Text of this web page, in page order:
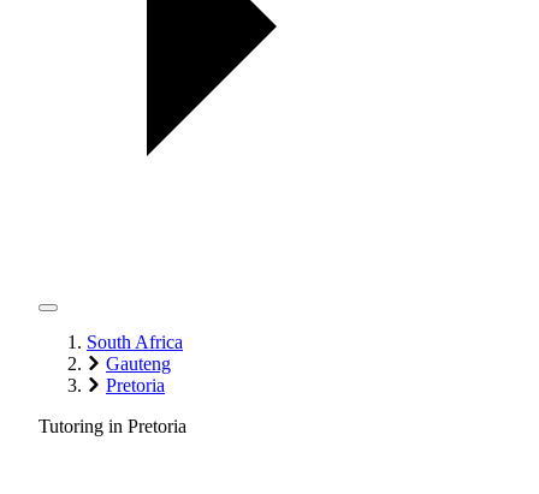
South Africa
Gauteng
Pretoria
Tutoring in Pretoria